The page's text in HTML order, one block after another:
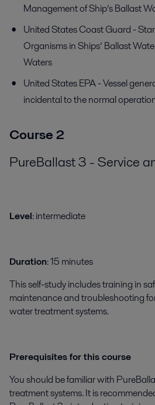
Management of Ship’s Ballast
United States Coast Guard -
Organisms in Ships’ Ballast
Waters
United States EPA - Vessel
incidental to the normal
Course 2
PureBallast 3 - Service
Level: intermediate
Duration: 15 minutes
This self-study includes training in
maintenance and troubleshooting
water treatment systems.
Prerequisites for this course
You should be familiar with
treatment systems. It is